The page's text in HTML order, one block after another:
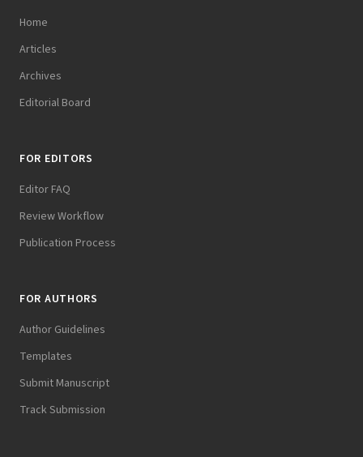
Home
Articles
Archives
Editorial Board
FOR EDITORS
Editor FAQ
Review Workflow
Publication Process
FOR AUTHORS
Author Guidelines
Templates
Submit Manuscript
Track Submission